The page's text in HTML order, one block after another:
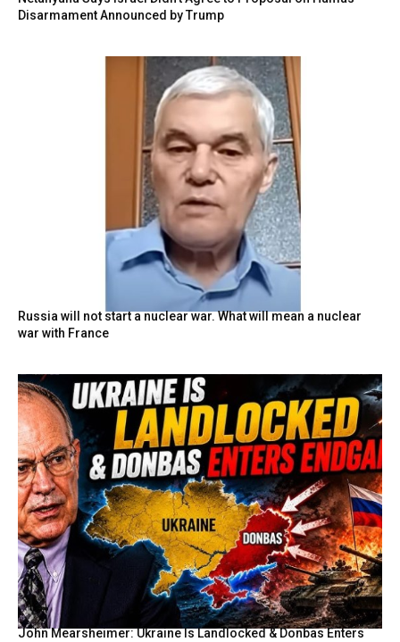
Disarmament Announced by Trump
Russia will not start a nuclear war. What will mean a nuclear
war with France
John Mearsheimer: Ukraine Is Landlocked & Donbas Enters